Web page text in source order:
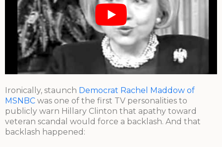
Ironically, staunch Democrat Rachel Maddow of
MSNBC was one of the first TV personalities to
publicly warn Hillary Clinton that apathy toward
veteran scandal would force a backlash. And that
backlash happened: